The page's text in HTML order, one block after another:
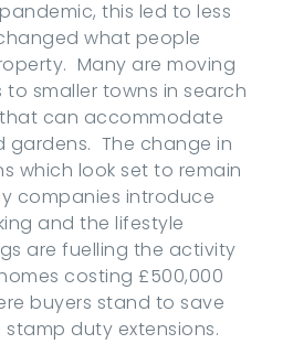
this led to less
what people
Many are moving
smaller towns in search
can accommodate
gardens. The change in
which look set to remain
companies introduce
and the lifestyle
are fuelling the activity
costing £500,000
buyers stand to save
duty extensions.